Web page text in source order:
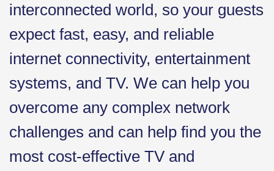
interconnected world, so your guests
expect fast, easy, and reliable
internet connectivity, entertainment
systems, and TV. We can help you
overcome any complex network
challenges and can help find you the
most cost-effective TV and